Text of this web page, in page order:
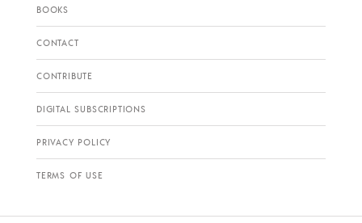
BOOKS
CONTACT
CONTRIBUTE
DIGITAL SUBSCRIPTIONS
PRIVACY POLICY
TERMS OF USE